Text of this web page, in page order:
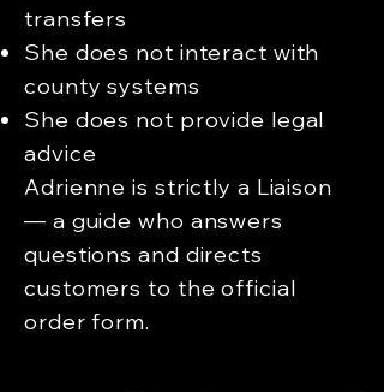
transfers
She does not interact with
county systems
She does not provide legal
advice
Adrienne is strictly a Liaison
— a guide who answers
questions and directs
customers to the official
order form.